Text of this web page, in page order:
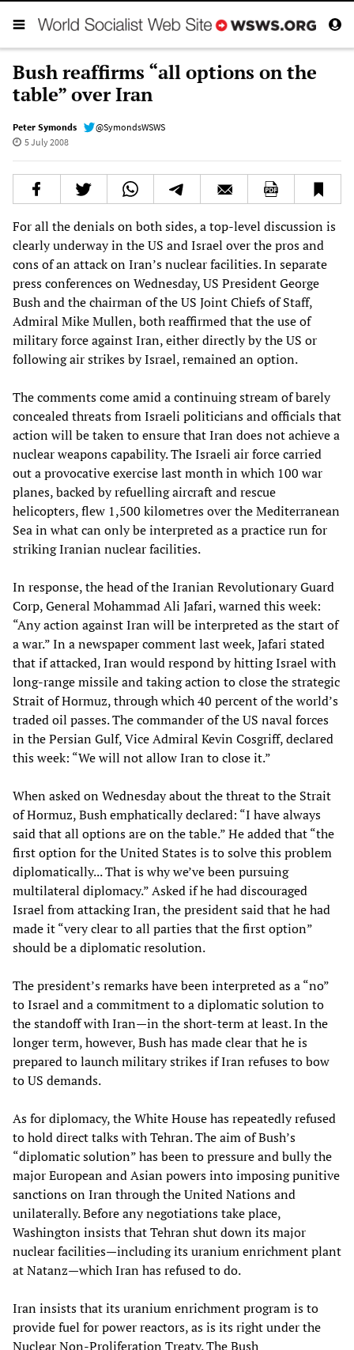
Bush reaffirms “all options on the
table” over Iran
Peter Symonds
@SymondsWSWS
5 July 2008
For all the denials on both sides, a top-level discussion is
clearly underway in the US and Israel over the pros and
cons of an attack on Iran’s nuclear facilities. In separate
press conferences on Wednesday, US President George
Bush and the chairman of the US Joint Chiefs of Staff,
Admiral Mike Mullen, both reaffirmed that the use of
military force against Iran, either directly by the US or
following air strikes by Israel, remained an option.
The comments come amid a continuing stream of barely
concealed threats from Israeli politicians and officials that
action will be taken to ensure that Iran does not achieve a
nuclear weapons capability. The Israeli air force carried
out a provocative exercise last month in which 100 war
planes, backed by refuelling aircraft and rescue
helicopters, flew 1,500 kilometres over the Mediterranean
Sea in what can only be interpreted as a practice run for
striking Iranian nuclear facilities.
In response, the head of the Iranian Revolutionary Guard
Corp, General Mohammad Ali Jafari, warned this week:
“Any action against Iran will be interpreted as the start of
a war.” In a newspaper comment last week, Jafari stated
that if attacked, Iran would respond by hitting Israel with
long-range missile and taking action to close the strategic
Strait of Hormuz, through which 40 percent of the world’s
traded oil passes. The commander of the US naval forces
in the Persian Gulf, Vice Admiral Kevin Cosgriff, declared
this week: “We will not allow Iran to close it.”
When asked on Wednesday about the threat to the Strait
of Hormuz, Bush emphatically declared: “I have always
said that all options are on the table.” He added that “the
first option for the United States is to solve this problem
diplomatically... That is why we’ve been pursuing
multilateral diplomacy.” Asked if he had discouraged
Israel from attacking Iran, the president said that he had
made it “very clear to all parties that the first option”
should be a diplomatic resolution.
The president’s remarks have been interpreted as a “no”
to Israel and a commitment to a diplomatic solution to
the standoff with Iran—in the short-term at least. In the
longer term, however, Bush has made clear that he is
prepared to launch military strikes if Iran refuses to bow
to US demands.
As for diplomacy, the White House has repeatedly refused
to hold direct talks with Tehran. The aim of Bush’s
“diplomatic solution” has been to pressure and bully the
major European and Asian powers into imposing punitive
sanctions on Iran through the United Nations and
unilaterally. Before any negotiations take place,
Washington insists that Tehran shut down its major
nuclear facilities—including its uranium enrichment plant
at Natanz—which Iran has refused to do.
Iran insists that its uranium enrichment program is to
provide fuel for power reactors, as is its right under the
Nuclear Non-Proliferation Treaty. The Bush